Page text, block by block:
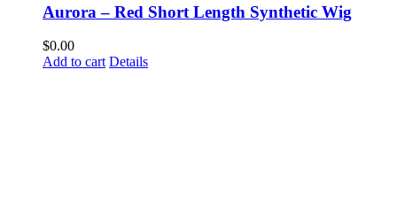
Aurora – Red Short Length Synthetic Wig
$0.00
Add to cart Details